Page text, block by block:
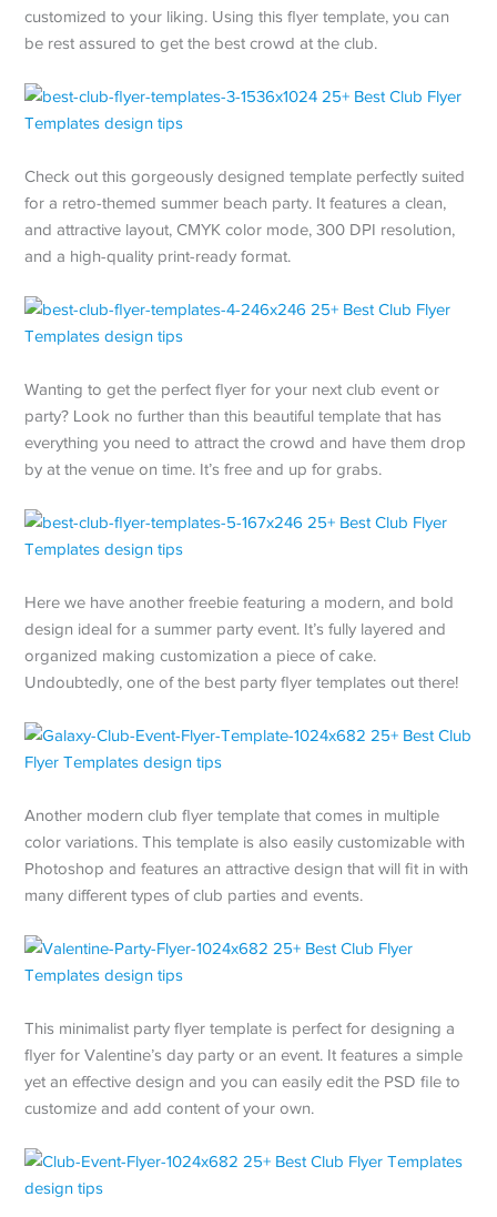
customized to your liking. Using this flyer template, you can
be rest assured to get the best crowd at the club.
Check out this gorgeously designed template perfectly suited
for a retro-themed summer beach party. It features a clean,
and attractive layout, CMYK color mode, 300 DPI resolution,
and a high-quality print-ready format.
Wanting to get the perfect flyer for your next club event or
party? Look no further than this beautiful template that has
everything you need to attract the crowd and have them drop
by at the venue on time. It’s free and up for grabs.
Here we have another freebie featuring a modern, and bold
design ideal for a summer party event. It’s fully layered and
organized making customization a piece of cake.
Undoubtedly, one of the best party flyer templates out there!
Another modern club flyer template that comes in multiple
color variations. This template is also easily customizable with
Photoshop and features an attractive design that will fit in with
many different types of club parties and events.
This minimalist party flyer template is perfect for designing a
flyer for Valentine’s day party or an event. It features a simple
yet an effective design and you can easily edit the PSD file to
customize and add content of your own.